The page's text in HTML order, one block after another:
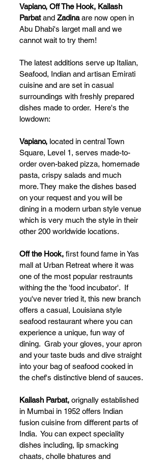
Vapiano, Off The Hook, Kailash
Parbat and Zadina are now open in
Abu Dhabi's larget mall and we
cannot wait to try them!
The latest additions serve up Italian,
Seafood, Indian and artisan Emirati
cuisine and are set in casual
surroundings with freshly prepared
dishes made to order.  Here's the
lowdown:
Vapiano, located in central Town
Square, Level 1, serves made-to-
order oven-baked pizza, homemade
pasta, crispy salads and much
more. They make the dishes based
on your request and you will be
dining in a modern urban style venue
which is very much the style in their
other 200 worldwide locations.
Off the Hook, first found fame in Yas
mall at Urban Retreat where it was
one of the most popular restraunts
withing the the 'food incubator'.  If
you've never tried it, this new branch
offers a casual, Louisiana style
seafood restaurant where you can
experience a unique, fun way of
dining.  Grab your gloves, your apron
and your taste buds and dive straight
into your bag of seafood cooked in
the chef's distinctive blend of sauces.
Kailash Parbat, orignally established
in Mumbai in 1952 offers Indian
fusion cuisine from different parts of
India.  You can expect speciality
dishes including, lip smacking
chaats, cholle bhatures and